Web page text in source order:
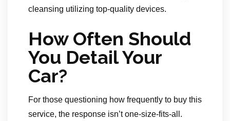
cleansing utilizing top-quality devices.
How Often Should
You Detail Your
Car?
For those questioning how frequently to buy this
service, the response isn’t one-size-fits-all.